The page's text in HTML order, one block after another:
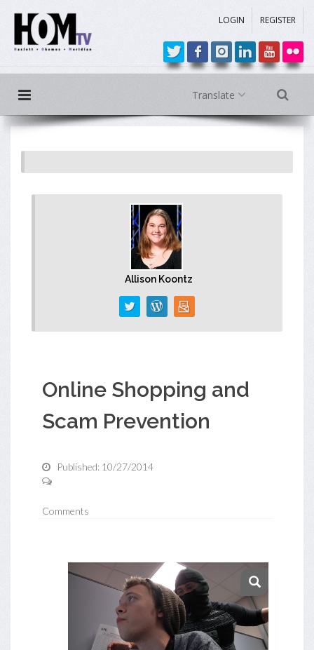
LOGIN REGISTER
Translate
Allison Koontz
Online Shopping and
Scam Prevention
Published: 10/27/2014
Comments